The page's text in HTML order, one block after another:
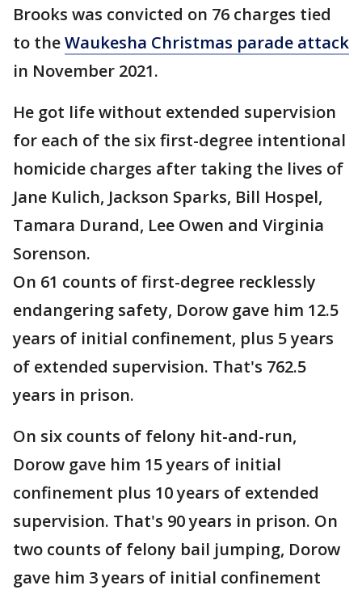
Brooks was convicted on 76 charges tied
to theWaukesha Christmas parade attack
in November 2021.
He got life without extended supervision
for each of the six first-degree intentional
homicide charges after taking the lives of
Jane Kulich, Jackson Sparks, Bill Hospel,
Tamara Durand, Lee Owen and Virginia
Sorenson.
On 61 counts of first-degree recklessly
endangering safety, Dorow gave him 12.5
years of initial confinement, plus 5 years
of extended supervision. That's 762.5
years in prison.
On six counts of felony hit-and-run,
Dorow gave him 15 years of initial
confinement plus 10 years of extended
supervision. That's 90 years in prison. On
two counts of felony bail jumping, Dorow
gave him 3 years of initial confinement